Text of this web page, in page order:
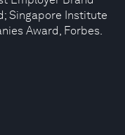
Singapore Institute
Award, Forbes.